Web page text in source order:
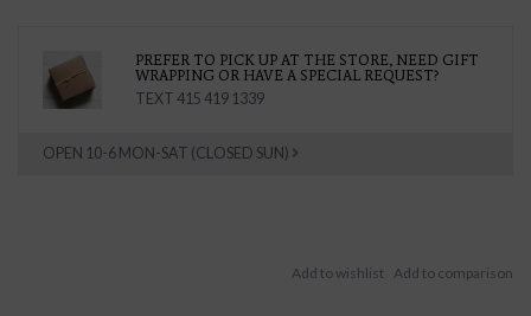
PREFER TO PICK UP AT THE STORE, NEED GIFT
WRAPPING OR HAVE A SPECIAL REQUEST?
TEXT 415 419 1339
OPEN 10-6 MON-SAT (CLOSED SUN)